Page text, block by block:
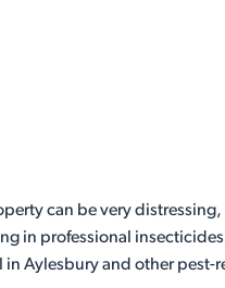
can be very
in professional
Aylesbury and other